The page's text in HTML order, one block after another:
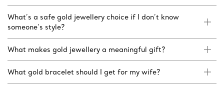
What’s a safe gold jewellery choice if I don’t know
someone’s style?
What makes gold jewellery a meaningful gift?
What gold bracelet should I get for my wife?